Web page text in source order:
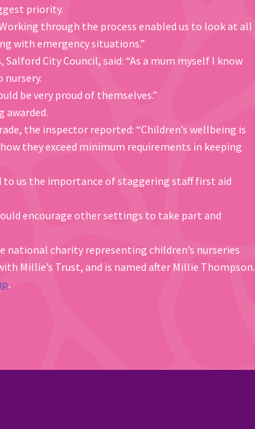
priority.
through the process enabled us to look at all
with emergency situations.”
City Council, said: “As a mum myself I know
nursery.
be very proud of themselves.”
awarded.
the inspector reported: “Children’s wellbeing is
they exceed minimum requirements in keeping
to us the importance of staggering staff first aid
encourage other settings to take part and
national charity representing children’s nurseries
Millie’s Trust, and is named after Millie Thompson.
.